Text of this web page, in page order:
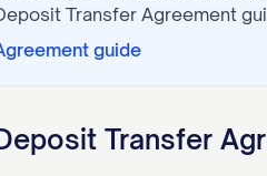
Transfer Agreement
guide
Transfer